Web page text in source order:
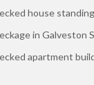
house
in Galveston
apartment